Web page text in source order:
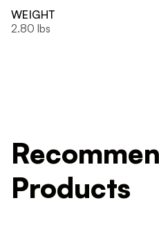
WEIGHT
2.80 lbs
Products